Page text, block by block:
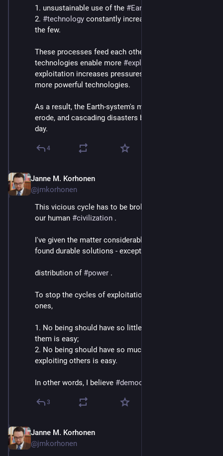
1. unsustainable use of the #Earth
2. #technology constantly increases the powers of
the few.
These processes feed each other: more powerful
technologies enable more #exploitation
exploitation increases pressures to compete with
more powerful technologies.
As a result, the Earth-system's margins of safety
erode, and cascading disasters become more likely by
day.
4
Janne M. Korhonen
@jmkorhonen
This vicious cycle has to be broken before it breaks
our human #civilization .
I've given the matter considerable thought yet haven't
found durable solutions - except one:
distribution of #power .
To stop the cycles of exploitation and prevent new
ones,
1. No being should have so little power that exploiting
them is easy;
2. No being should have so much power that
exploiting others is easy.
In other words, I believe #democracy
3
Janne M. Korhonen
@jmkorhonen